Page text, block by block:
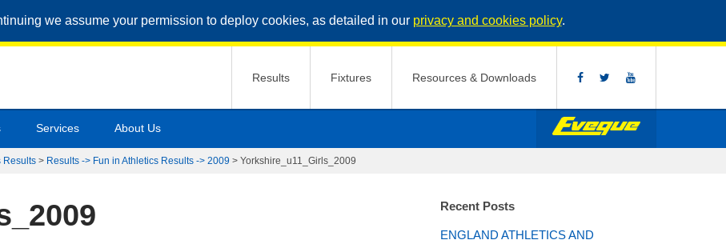
we assume your permission to deploy cookies, as detailed in our privacy and cookies policy.
Results Fixtures Resources & Downloads
Services About Us
Results > Results -> Fun in Athletics Results -> 2009 > Yorkshire_u11_Girls_2009
Recent Posts
ENGLAND ATHLETICS AND